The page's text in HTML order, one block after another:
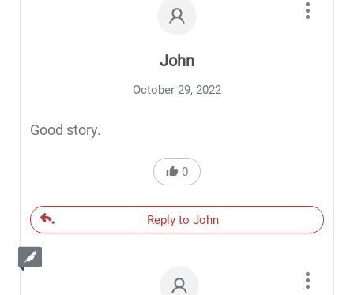
John
October 29, 2022
Good story.
0
Reply to John